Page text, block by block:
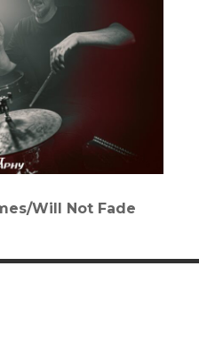
Will Not Fade